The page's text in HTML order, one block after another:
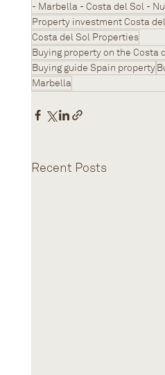
- Marbella - Costa del Sol -
Property investment Costa
Costa del Sol Properties
Buying property on the Costa
Buying guide Spain property
Marbella
Recent Posts